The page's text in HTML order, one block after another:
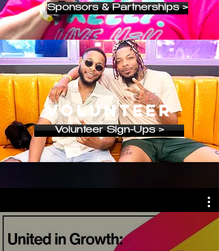
Sponsors & Partnerships >
VOLUNTEER
Volunteer Sign-Ups >